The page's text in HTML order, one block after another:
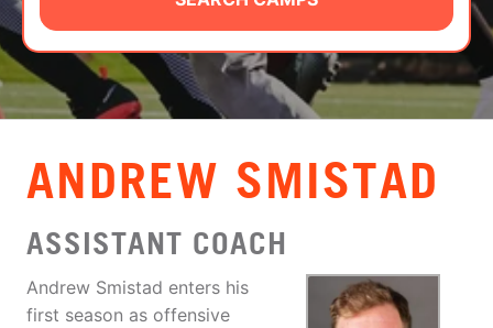
LOGIN
VIEW CART
ANDREW SMISTAD
ASSISTANT COACH
Andrew Smistad enters his
first season as offensive